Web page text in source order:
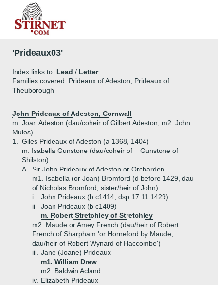
'Prideaux03'
Index links to: Lead / Letter
Families covered: Prideaux of Adeston, Prideaux of
Theuborough
John Prideaux of Adeston, Cornwall
m. Joan Adeston (dau/coheir of Gilbert Adeston, m2. John
Mules)
1.
Giles Prideaux of Adeston (a 1368, 1404)
m. Isabella Gunstone (dau/coheir of _ Gunstone of
Shilston)
A.
Sir John Prideaux of Adeston or Orcharden
m1. Isabella (or Joan) Bromford (d before 1429, dau
of Nicholas Bromford, sister/heir of John)
i.
John Prideaux (b c1414, dsp 17.11.1429)
ii.
Joan Prideaux (b c1409)
m. Robert Stretchley of Stretchley
m2. Maude or Amey French (dau/heir of Robert
French of Sharpham 'or Horneford by Maude,
dau/heir of Robert Wynard of Haccombe')
iii. Jane (Joane) Prideaux
m1. William Drew
m2. Baldwin Acland
iv. Elizabeth Prideaux